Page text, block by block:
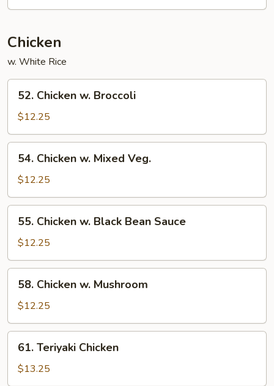
Chicken
Broccoli
Chicken
w. White Rice
Chicken
Broccoli
52. Chicken w. Broccoli
$12.25
Chicken
Mixed
Veg.
54. Chicken w. Mixed Veg.
$12.25
Chicken
Black
Bean
Sauce
55. Chicken w. Black Bean Sauce
$12.25
Chicken
Mushroom
58. Chicken w. Mushroom
$12.25
Teriyaki
Chicken
61. Teriyaki Chicken
$13.25